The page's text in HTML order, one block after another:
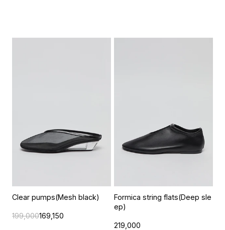
Clear pumps(Mesh black)
199,000169,150
Formica string flats(Deep sle
ep)
219,000